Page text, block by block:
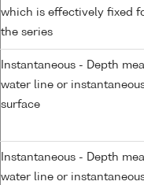
which is effectively fixed
the series
Instantaneous - Depth
water line or
surface
Instantaneous - Depth
water line or